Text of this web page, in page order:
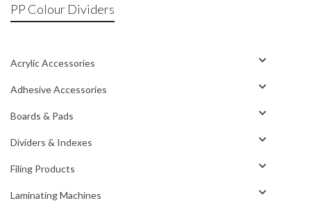
PP Colour Dividers
Acrylic Accessories
Adhesive Accessories
Boards & Pads
Dividers & Indexes
Filing Products
Laminating Machines